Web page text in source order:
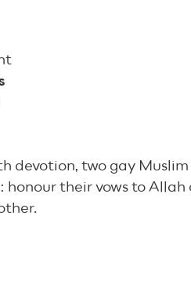
devotion, two gay Muslim
honour their vows to Allah